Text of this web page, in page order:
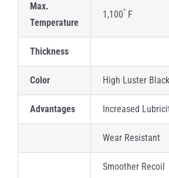
Max.
Temperature
1,100°F
Thickness
Color High Luster Black
Advantages Increased
Wear Resistant
Smoother Recoil